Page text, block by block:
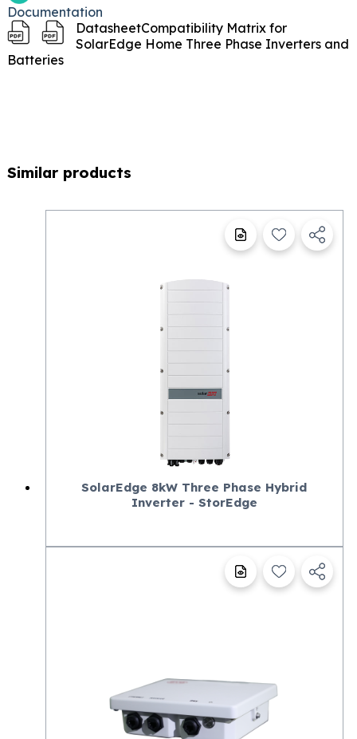
Documentation
DatasheetCompatibility Matrix for
SolarEdge Home Three Phase Inverters and
Batteries
Similar products
SolarEdge 8kW Three Phase Hybrid
Inverter - StorEdge